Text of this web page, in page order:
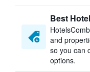
Best
and
so you can
options.